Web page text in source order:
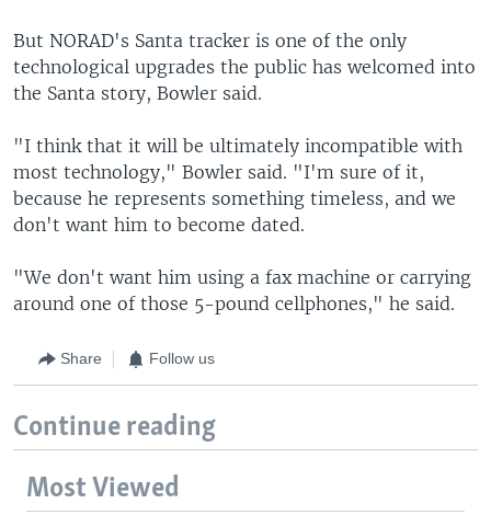
But NORAD's Santa tracker is one of the only
technological upgrades the public has welcomed into
the Santa story, Bowler said.
"I think that it will be ultimately incompatible with
most technology," Bowler said. "I'm sure of it,
because he represents something timeless, and we
don't want him to become dated.
"We don't want him using a fax machine or carrying
around one of those 5-pound cellphones," he said.
Share Follow us
Continue reading
Most Viewed